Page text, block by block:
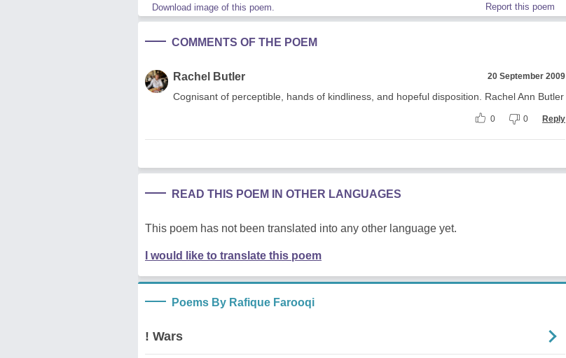
Download image of this poem. Report this poem
COMMENTS OF THE POEM
Rachel Butler 20 September 2009
Cognisant of perceptible, hands of kindliness, and hopeful disposition. Rachel Ann Butler
0 0 Reply
READ THIS POEM IN OTHER LANGUAGES
This poem has not been translated into any other language yet.
I would like to translate this poem
Poems By Rafique Farooqi
! Wars